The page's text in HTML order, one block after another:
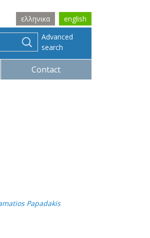
ελληνικα english
Advanced
search
Contact
Papadakis